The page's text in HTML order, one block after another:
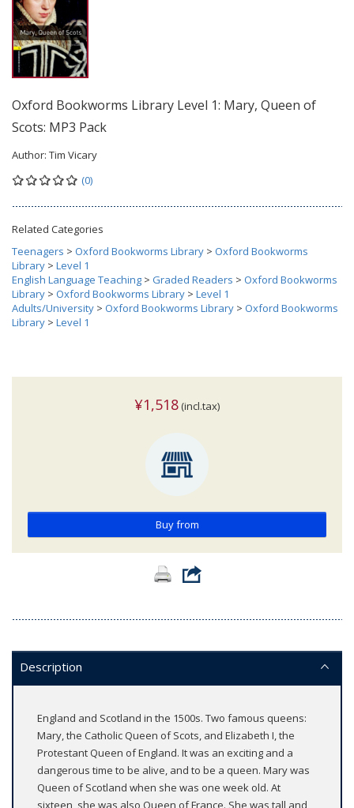
Oxford Bookworms Library Level 1: Mary, Queen of
Scots: MP3 Pack
Author: Tim Vicary
(0)
Related Categories
Teenagers > Oxford Bookworms Library > Oxford Bookworms
Library > Level 1
English Language Teaching > Graded Readers > Oxford Bookworms
Library > Oxford Bookworms Library > Level 1
Adults/University > Oxford Bookworms Library > Oxford Bookworms
Library > Level 1
¥1,518 (incl.tax)
Buy from
Description
England and Scotland in the 1500s. Two famous queens:
Mary, the Catholic Queen of Scots, and Elizabeth I, the
Protestant Queen of England. It was an exciting and a
dangerous time to be alive, and to be a queen. Mary was
Queen of Scotland when she was one week old. At
sixteen, she was also Queen of France. She was tall and